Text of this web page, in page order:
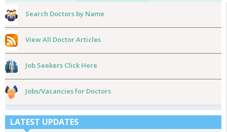
Search Doctors by Name
View All Doctor Articles
Job Seekers Click Here
Jobs/Vacancies for Doctors
LATEST UPDATES